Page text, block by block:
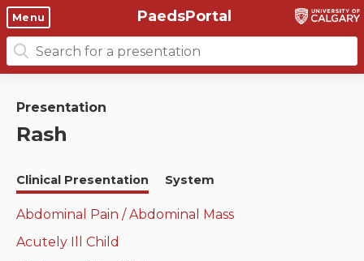
Objectives
Course 6 Objectives
Canuc-Paeds
University of Calgary Big 10
Clinical skills and
clerkship resources
Paediatric Vital Signs
Medicine
Residents
Gastrointestinal, hepatic
and biliary system
Respiratory System
Menu PaedsPortal
Search
for:
Presentation
Rash
Clinical Presentation System
Abdominal Pain / Abdominal Mass
Acutely Ill Child